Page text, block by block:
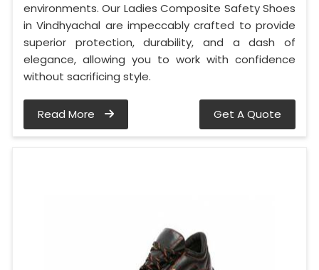
environments. Our Ladies Composite Safety Shoes
in Vindhyachal are impeccably crafted to provide
superior protection, durability, and a dash of
elegance, allowing you to work with confidence
without sacrificing style.
Read More Get A Quote